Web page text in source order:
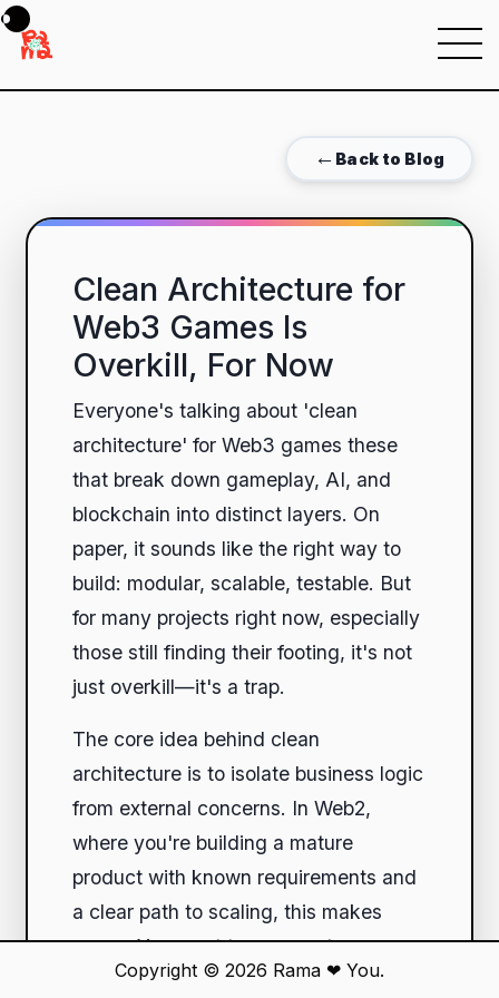
Menu
← Back to Blog
Clean Architecture for
Web3 Games Is
Overkill, For Now
Everyone's talking about 'clean
architecture' for Web3 games these
that break down gameplay, AI, and
blockchain into distinct layers. On
paper, it sounds like the right way to
build: modular, scalable, testable. But
for many projects right now, especially
those still finding their footing, it's not
just overkill—it's a trap.
The core idea behind clean
architecture is to isolate business logic
from external concerns. In Web2,
where you're building a mature
product with known requirements and
a clear path to scaling, this makes
sense. You want to swap out
databases without touching the UI, or
Copyright © 2026 Rama ❤ You.